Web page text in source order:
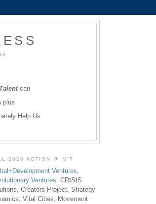
can
plus
Help Us
2020 ACTION @ MIT
Ventures,
Ventures, CRISIS
Creators Project, Strategy
Vital Cities, Movement